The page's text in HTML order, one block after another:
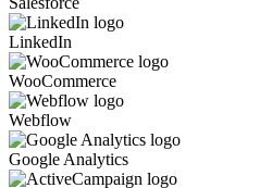
LinkedIn
WooCommerce
Webflow
Google Analytics